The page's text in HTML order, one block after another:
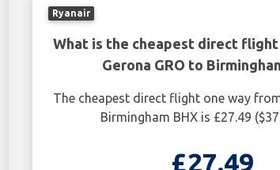
Ryanair
What is the cheapest direct
Gerona GRO to
The cheapest direct flight one way
Birmingham BHX is £27.49
£27.49